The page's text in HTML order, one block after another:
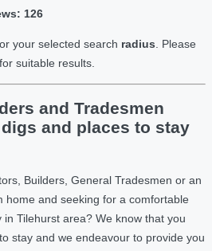
126
your selected search radius . Please
suitable results.
and Tradesmen
and places to stay
Builders, General Tradesmen or an
home and seeking for a comfortable
Tilehurst area? We know that you
stay and we endeavour to provide you